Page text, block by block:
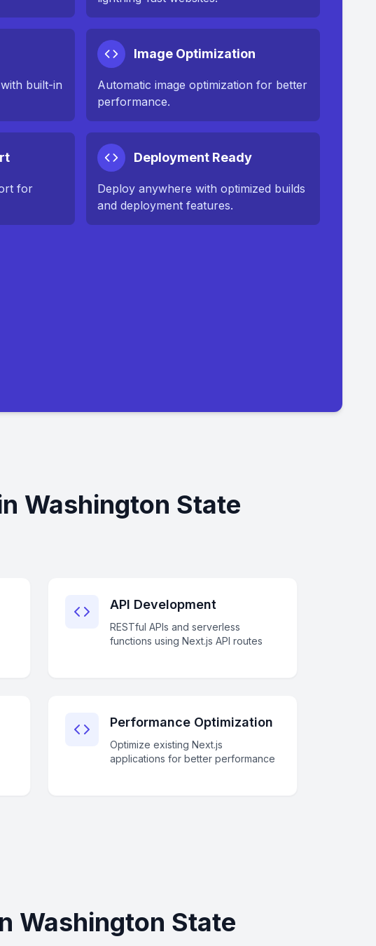
built-in
Image Optimization
Automatic image optimization for better
performance.
for
Deployment Ready
Deploy anywhere with optimized builds
and deployment features.
Washington State
API Development
RESTful APIs and serverless
functions using Next.js API routes
Performance Optimization
Optimize existing Next.js
applications for better performance
Washington State